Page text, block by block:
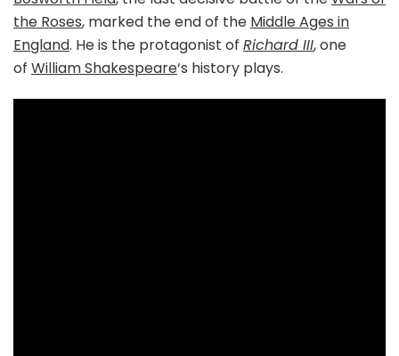
the Roses, marked the end of the Middle Ages in
England. He is the protagonist of Richard III, one
of William Shakespeare‘s history plays.